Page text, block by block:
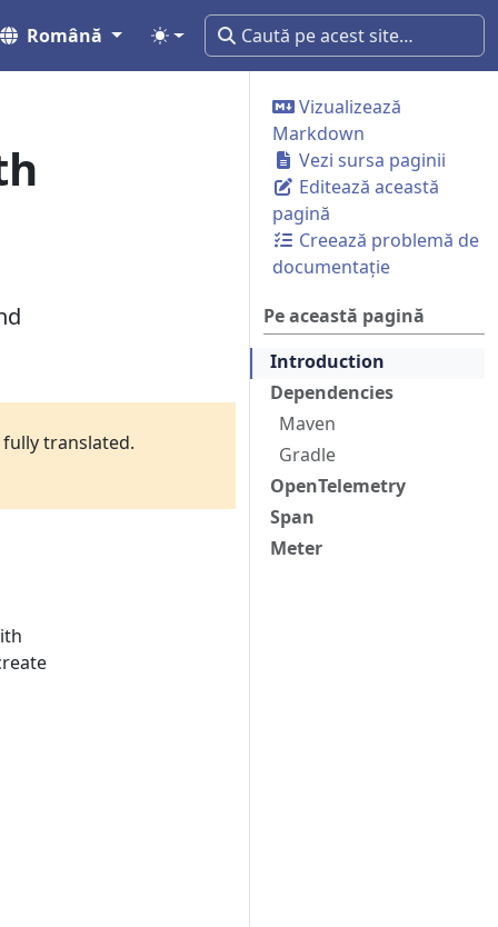
Română
Vizualizează
Markdown
Vezi sursa paginii
Editează această
pagină
Creează problemă de
documentație
Pe această pagină
Introduction
Dependencies
Maven
Gradle
OpenTelemetry
Span
Meter
translated.